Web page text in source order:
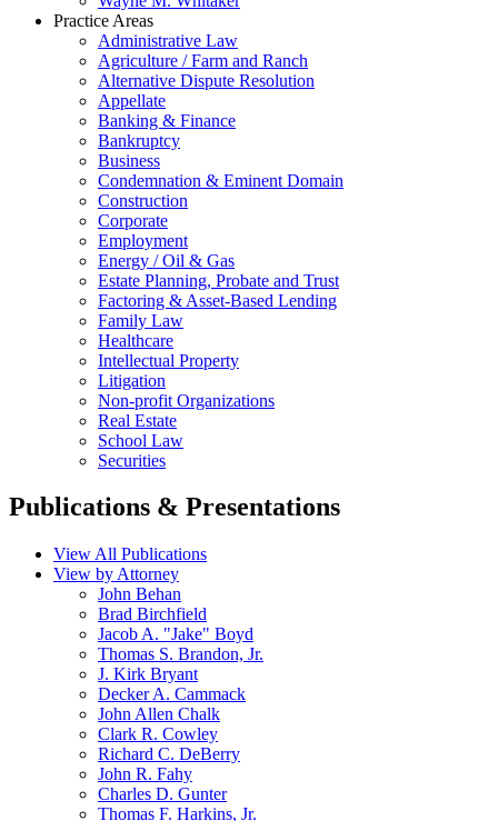
Practice Areas
Administrative Law
Agriculture / Farm and Ranch
Alternative Dispute Resolution
Appellate
Banking & Finance
Bankruptcy
Business
Condemnation & Eminent Domain
Construction
Corporate
Employment
Energy / Oil & Gas
Estate Planning, Probate and Trust
Factoring & Asset-Based Lending
Family Law
Healthcare
Intellectual Property
Litigation
Non-profit Organizations
Real Estate
School Law
Securities
Publications & Presentations
View All Publications
View by Attorney
John Behan
Brad Birchfield
Jacob A. "Jake" Boyd
Thomas S. Brandon, Jr.
J. Kirk Bryant
Decker A. Cammack
John Allen Chalk
Clark R. Cowley
Richard C. DeBerry
John R. Fahy
Charles D. Gunter
Thomas F. Harkins, Jr.